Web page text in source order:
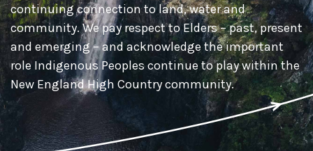
continuing connection to land, water and
community. We pay respect to Elders – past, present
and emerging – and acknowledge the important
role Indigenous Peoples continue to play within the
New England High Country community.